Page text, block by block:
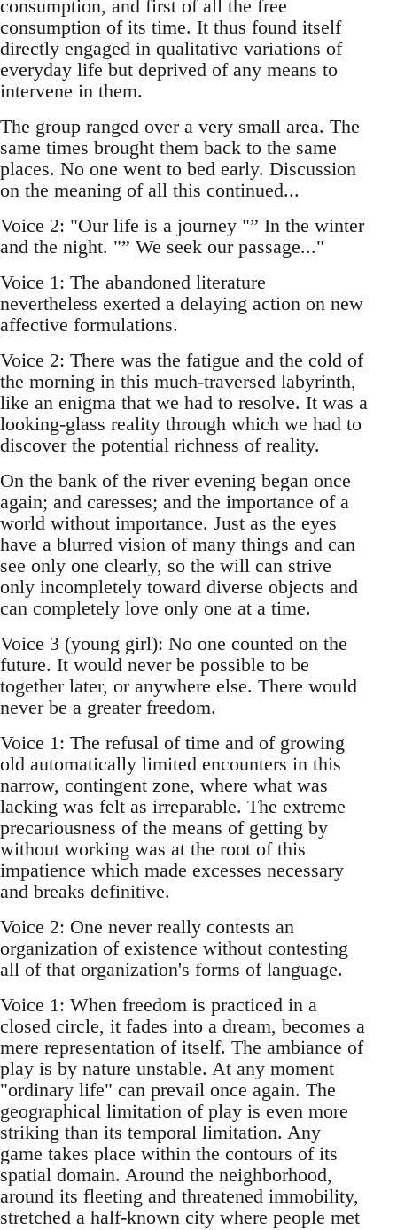
consumption, and first of all the free
consumption of its time. It thus found itself
directly engaged in qualitative variations of
everyday life but deprived of any means to
intervene in them.
The group ranged over a very small area. The
same times brought them back to the same
places. No one went to bed early. Discussion
on the meaning of all this continued...
Voice 2: "Our life is a journey "” In the winter
and the night. "” We seek our passage..."
Voice 1: The abandoned literature
nevertheless exerted a delaying action on new
affective formulations.
Voice 2: There was the fatigue and the cold of
the morning in this much-traversed labyrinth,
like an enigma that we had to resolve. It was a
looking-glass reality through which we had to
discover the potential richness of reality.
On the bank of the river evening began once
again; and caresses; and the importance of a
world without importance. Just as the eyes
have a blurred vision of many things and can
see only one clearly, so the will can strive
only incompletely toward diverse objects and
can completely love only one at a time.
Voice 3 (young girl): No one counted on the
future. It would never be possible to be
together later, or anywhere else. There would
never be a greater freedom.
Voice 1: The refusal of time and of growing
old automatically limited encounters in this
narrow, contingent zone, where what was
lacking was felt as irreparable. The extreme
precariousness of the means of getting by
without working was at the root of this
impatience which made excesses necessary
and breaks definitive.
Voice 2: One never really contests an
organization of existence without contesting
all of that organization's forms of language.
Voice 1: When freedom is practiced in a
closed circle, it fades into a dream, becomes a
mere representation of itself. The ambiance of
play is by nature unstable. At any moment
"ordinary life" can prevail once again. The
geographical limitation of play is even more
striking than its temporal limitation. Any
game takes place within the contours of its
spatial domain. Around the neighborhood,
around its fleeting and threatened immobility,
stretched a half-known city where people met